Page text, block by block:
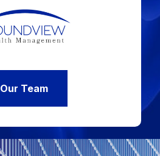
Our Team